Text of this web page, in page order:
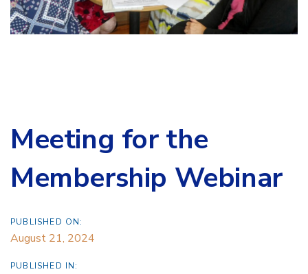
Meeting for the
Membership Webinar
PUBLISHED ON:
August 21, 2024
PUBLISHED IN: